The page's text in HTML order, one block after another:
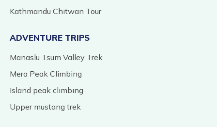
Kathmandu Chitwan Tour
ADVENTURE TRIPS
Manaslu Tsum Valley Trek
Mera Peak Climbing
Island peak climbing
Upper mustang trek